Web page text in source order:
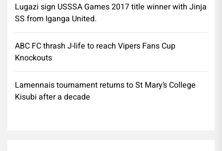
Lugazi sign USSSA Games 2017 title winner with Jinja
SS from Iganga United.
ABC FC thrash J-life to reach Vipers Fans Cup
Knockouts
Lamennais tournament returns to St Mary’s College
Kisubi after a decade